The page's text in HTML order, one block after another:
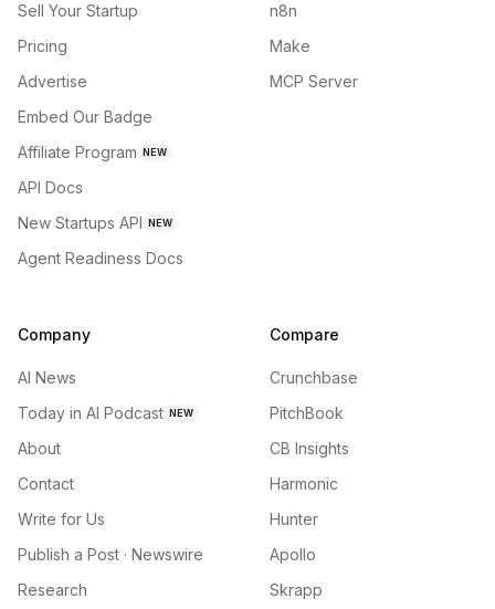
Sell Your Startup
Pricing
Advertise
Embed Our Badge
Affiliate Program NEW
API Docs
New Startups API NEW
Agent Readiness Docs
n8n
Make
MCP Server
Company
AI News
Today in AI Podcast NEW
About
Contact
Write for Us
Publish a Post · Newswire
Research
Compare
Crunchbase
PitchBook
CB Insights
Harmonic
Hunter
Apollo
Skrapp